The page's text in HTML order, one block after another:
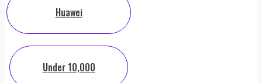
Huawei
Under 10,000